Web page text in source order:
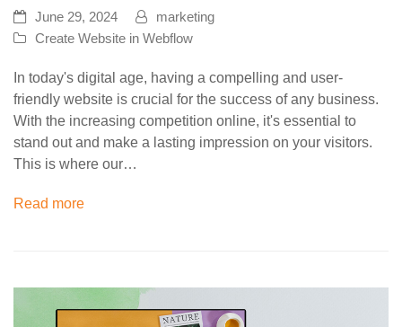
June 29, 2024
marketing
Create Website in Webflow
In today's digital age, having a compelling and user-
friendly website is crucial for the success of any business.
With the increasing competition online, it's essential to
stand out and make a lasting impression on your visitors.
This is where our…
Read more